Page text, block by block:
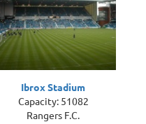
Ibrox Stadium
Capacity: 51082
Rangers F.C.